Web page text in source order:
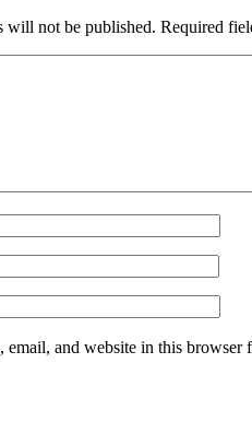
will not be published. Required
email, and website in this browser